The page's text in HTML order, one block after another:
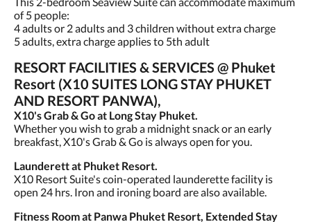
of 5 people:
4 adults or 2 adults and 3 children without extra charge
5 adults, extra charge applies to 5th adult
RESORT FACILITIES & SERVICES @ Phuket
Resort (X10 SUITES LONG STAY PHUKET
AND RESORT PANWA),
X10's Grab & Go at Long Stay Phuket.
Whether you wish to grab a midnight snack or an early
breakfast, X10's Grab & Go is always open for you.
Launderett at Phuket Resort.
X10 Resort Suite's coin-operated launderette facility is
open 24 hrs. Iron and ironing board are also available.
Fitness Room at Panwa Phuket Resort, Extended Stay